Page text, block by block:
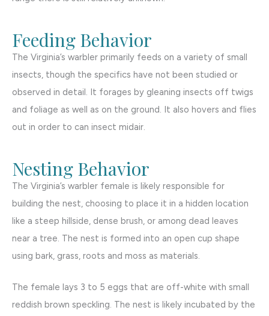
Feeding Behavior
The Virginia’s warbler primarily feeds on a variety of small
insects, though the specifics have not been studied or
observed in detail. It forages by gleaning insects off twigs
and foliage as well as on the ground. It also hovers and flies
out in order to can insect midair.
Nesting Behavior
The Virginia’s warbler female is likely responsible for
building the nest, choosing to place it in a hidden location
like a steep hillside, dense brush, or among dead leaves
near a tree. The nest is formed into an open cup shape
using bark, grass, roots and moss as materials.
The female lays 3 to 5 eggs that are off-white with small
reddish brown speckling. The nest is likely incubated by the